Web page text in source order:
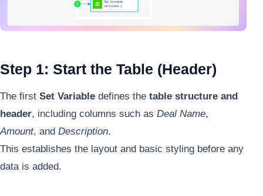
Step 1: Start the Table (Header)
The first Set Variable defines the table structure and
header, including columns such as Deal Name,
Amount, and Description.
This establishes the layout and basic styling before any
data is added.